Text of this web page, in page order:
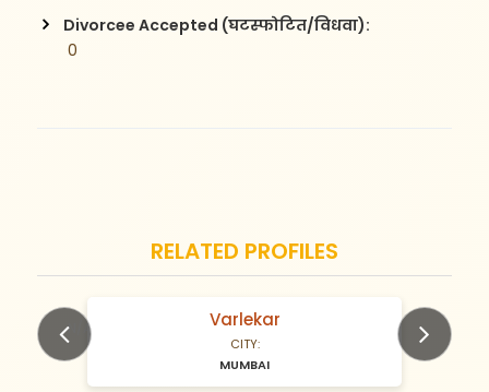
Divorcee Accepted (घटस्फोटित/विधवा):
0
RELATED PROFILES
N/A Years old Varlekar
CITY:
MUMBAI